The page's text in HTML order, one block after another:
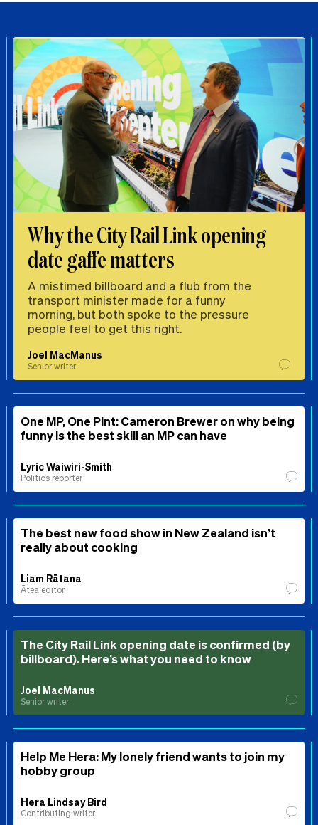
Why the City Rail Link opening
date gaffe matters
A mistimed billboard and a flub from the
transport minister made for a funny
morning, but both spoke to the pressure
people feel to get this right.
Joel MacManus
Senior writer
One MP, One Pint: Cameron Brewer on why being
funny is the best skill an MP can have
Lyric Waiwiri-Smith
Politics reporter
The best new food show in New Zealand isn’t
really about cooking
Liam Rātana
Ātea editor
The City Rail Link opening date is confirmed (by
billboard). Here’s what you need to know
Joel MacManus
Senior writer
Help Me Hera: My lonely friend wants to join my
hobby group
Hera Lindsay Bird
Contributing writer